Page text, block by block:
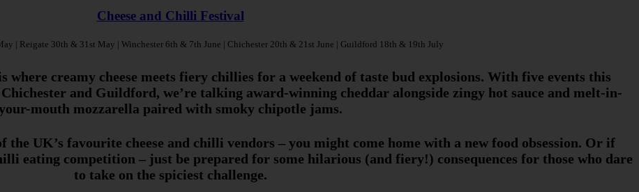
Cheese and Chilli Festival
| Reigate 30th & 31st May | Winchester 6th & 7th June | Chichester 20th & 21st June | Guildford 18th & 19th July
where creamy cheese meets fiery chillies for a weekend of taste bud explosions. With five events this
and Guildford, we’re talking award-winning cheddar alongside zingy hot sauce and melt-in-
mouth mozzarella paired with smoky chipotle jams.
UK’s favourite cheese and chilli vendors – you might come home with a new food obsession. Or if
eating competition – just be prepared for some hilarious (and fiery!) consequences for those who dare
to take on the spiciest challenge.